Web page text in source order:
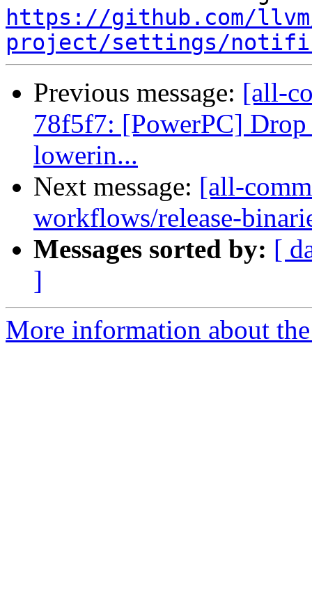
https://github.com/
project/settings/
Previous message: [all-
78f5f7: [PowerPC]
lowerin...
Next message: [all-
workflows/release-
Messages sorted by: [
]
More information about